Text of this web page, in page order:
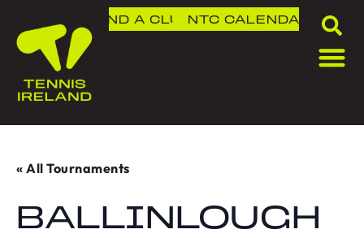
FIND A CLUBNTC CALENDAR
« All Tournaments
BALLINLOUGH